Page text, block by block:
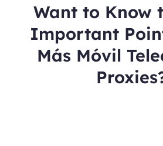
Want to Know
Important
Más Móvil